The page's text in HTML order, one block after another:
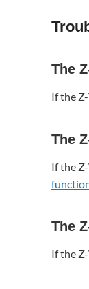
The
If the
The
If the
The
If the